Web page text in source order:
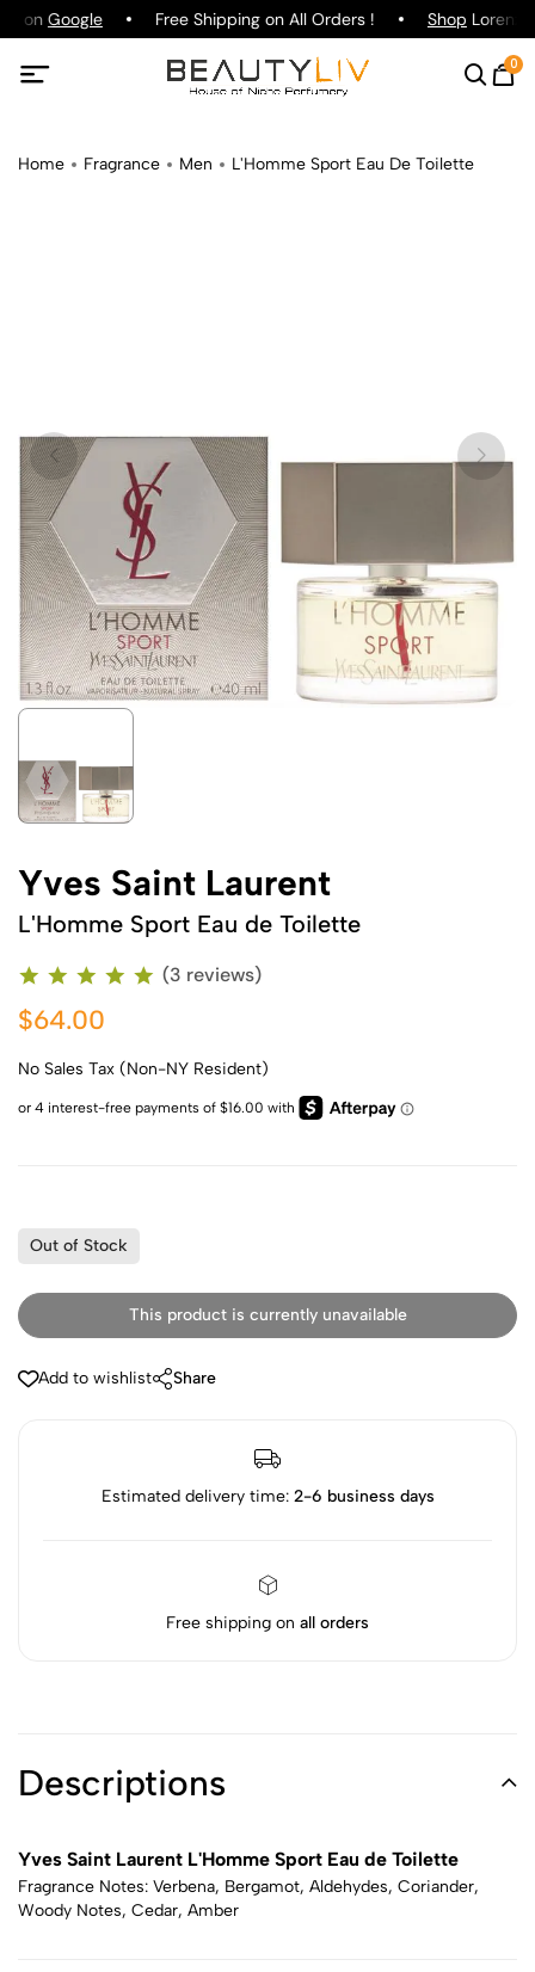
on Google Free Shipping on All Orders ! ShopLorenzo
0
Home Fragrance Men L'Homme Sport Eau De Toilette
Yves Saint Laurent
L'Homme Sport Eau de Toilette
(3 reviews)
$64.00
No Sales Tax (Non-NY Resident)
Out of Stock
This product is currently unavailable
Add to wishlist Share
Estimated delivery time: 2-6 business days
Free shipping on all orders
Descriptions
Yves Saint Laurent L'Homme Sport Eau de Toilette
Fragrance Notes: Verbena, Bergamot, Aldehydes, Coriander,
Woody Notes, Cedar, Amber